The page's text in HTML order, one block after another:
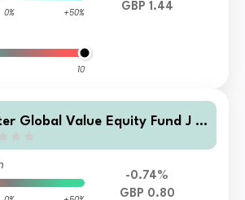
0% +50%
10
GBP 1.44
Global Value Equity Fund J In
-0.74%
GBP 0.80